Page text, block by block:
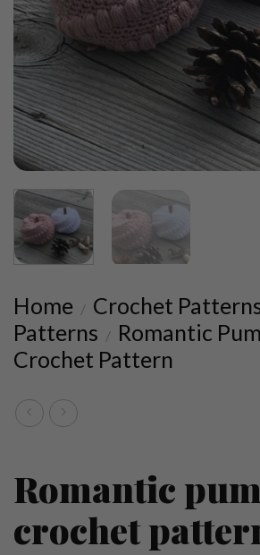
Home / Crochet
Patterns / Romantic
Crochet Pattern
Romantic
crochet